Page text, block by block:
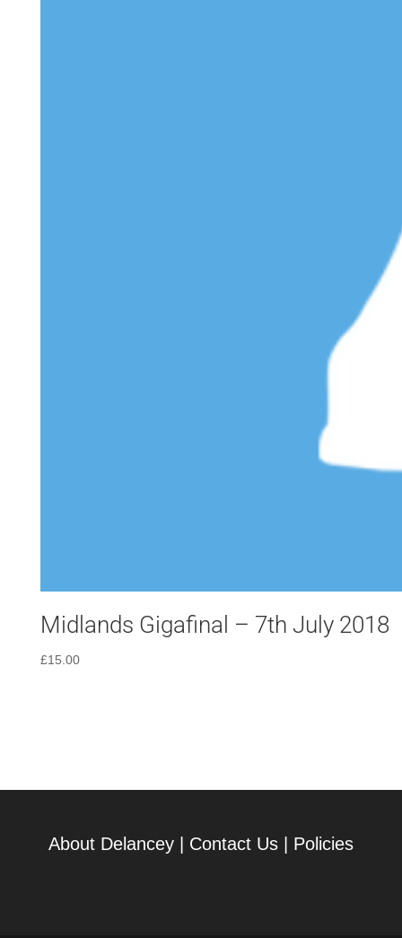
Midlands Gigafinal – 7th July 2018
£15.00
About Delancey| Contact Us| Policies